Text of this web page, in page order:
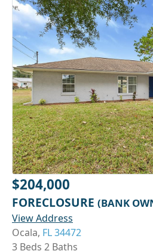
$204,000
FORECLOSURE (BANK
View Address
Ocala, FL 34472
3 Beds 2 Baths